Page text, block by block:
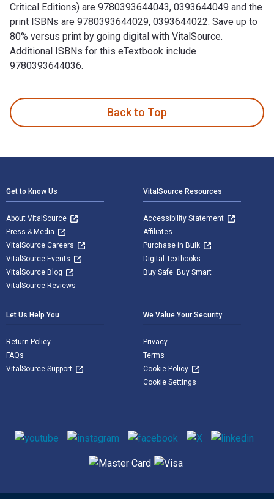
Critical Editions) are 9780393644043, 0393644049 and the
print ISBNs are 9780393644029, 0393644022. Save up to
80% versus print by going digital with VitalSource.
Additional ISBNs for this eTextbook include
9780393644036.
Back to Top
Get to Know Us
About VitalSource
Press & Media
VitalSource Careers
VitalSource Events
VitalSource Blog
VitalSource Reviews
VitalSource Resources
Accessibility Statement
Affiliates
Purchase in Bulk
Digital Textbooks
Buy Safe. Buy Smart
Let Us Help You
Return Policy
FAQs
VitalSource Support
We Value Your Security
Privacy
Terms
Cookie Policy
Cookie Settings
Social media
Supported payment methods